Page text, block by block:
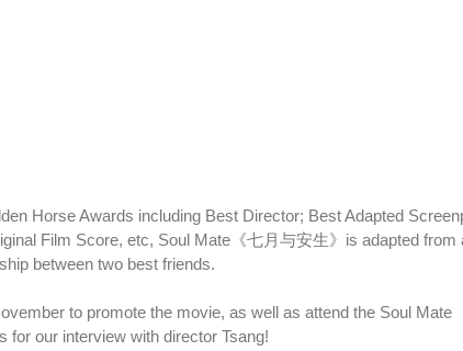
Horse Awards including Best Director; Best Adapted
Film Score, etc, Soul Mate《七月与安生》is adapted from
between two best friends.
to promote the movie, as well as attend the Soul Mate
for our interview with director Tsang!